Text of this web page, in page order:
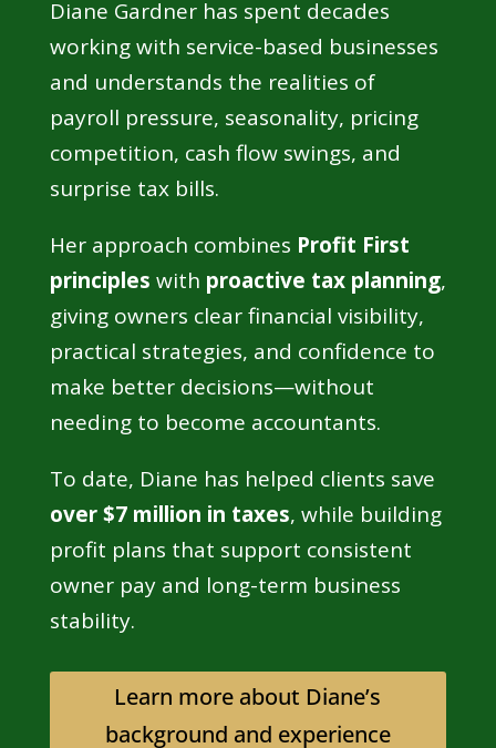
Diane Gardner has spent decades
working with service-based businesses
and understands the realities of
payroll pressure, seasonality, pricing
competition, cash flow swings, and
surprise tax bills.
Her approach combines Profit First
principles with proactive tax planning,
giving owners clear financial visibility,
practical strategies, and confidence to
make better decisions—without
needing to become accountants.
To date, Diane has helped clients save
over $7 million in taxes, while building
profit plans that support consistent
owner pay and long-term business
stability.
Learn more about Diane’s
background and experience